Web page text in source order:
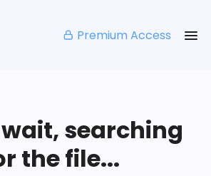
Premium Access
searching
the file...